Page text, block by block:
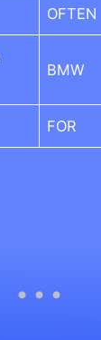
OFTEN
BMW
FOR